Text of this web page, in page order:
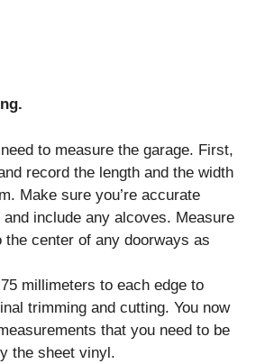
to measure the garage. First,
record the length and the width
Make sure you’re accurate
and include any alcoves. Measure
the center of any doorways as
millimeters to each edge to
trimming and cutting. You now
that you need to be
the sheet vinyl.